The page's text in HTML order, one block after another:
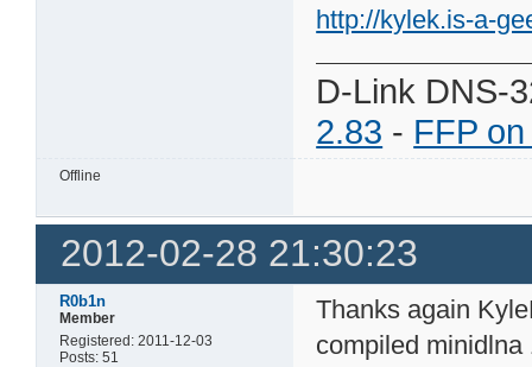
http://kylek.is-a-
D-Link DNS-
2.83 - FFP
Offline
2012-02-28 21:30:23
R0b1n
Member
Registered: 2011-12-03
Posts: 51
Thanks again
compiled